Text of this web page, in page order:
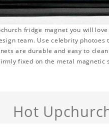
fridge magnet you will
team. Use celebrity
are durable and easy to
fixed on the metal magnetic
Hot